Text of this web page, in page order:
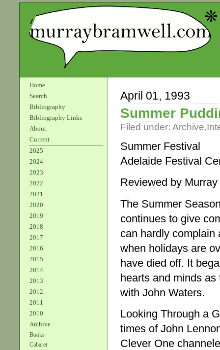
Home
Search
Bibliography
Bibliography Links
About
Current
2025
2024
2023
2022
2021
2020
2019
2018
2017
2016
2015
2014
2013
2012
2011
2010
Archive
Books
Cabaret
April 01, 1993
Summer
Filed under: Archive,
Summer Festival
Adelaide Festival
Reviewed by
The Summer
continues to give
can hardly complain
when holidays are
have died off. It
hearts and minds
with John Waters.
Looking Through a
times of John
Clever One